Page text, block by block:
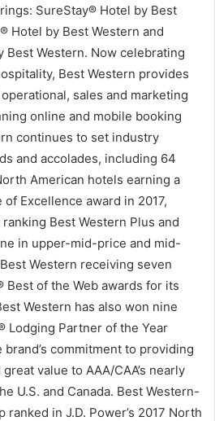
SureStay® Hotel by Best
Hotel by Best Western and
Best Western. Now celebrating
Best Western provides
sales and marketing
online and mobile booking
continues to set industry
and accolades, including 64
American hotels earning a
Excellence award in 2017,
Best Western Plus and
in upper-mid-price and mid-
Western receiving seven
Best of the Web awards for its
Western has also won nine
Lodging Partner of the Year
commitment to providing
value to AAA/CAA’s nearly
U.S. and Canada. Best Western-
in J.D. Power’s 2017 North